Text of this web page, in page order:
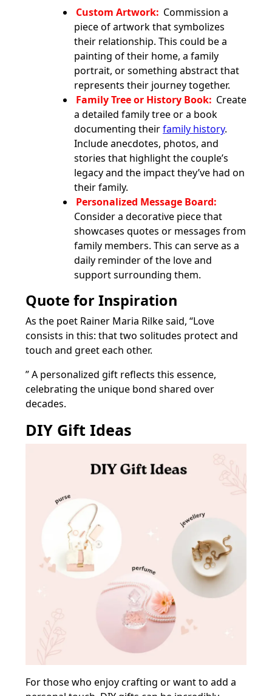
Custom Artwork: Commission a
piece of artwork that symbolizes
their relationship. This could be a
painting of their home, a family
portrait, or something abstract that
represents their journey together.
Family Tree or History Book: Create
a detailed family tree or a book
documenting theirfamily history.
Include anecdotes, photos, and
stories that highlight the couple’s
legacy and the impact they’ve had on
their family.
Personalized Message Board:
Consider a decorative piece that
showcases quotes or messages from
family members. This can serve as a
daily reminder of the love and
support surrounding them.
Quote for Inspiration
As the poet Rainer Maria Rilke said, “Love
consists in this: that two solitudes protect and
touch and greet each other.
” A personalized gift reflects this essence,
celebrating the unique bond shared over
decades.
DIY Gift Ideas
For those who enjoy crafting or want to add a